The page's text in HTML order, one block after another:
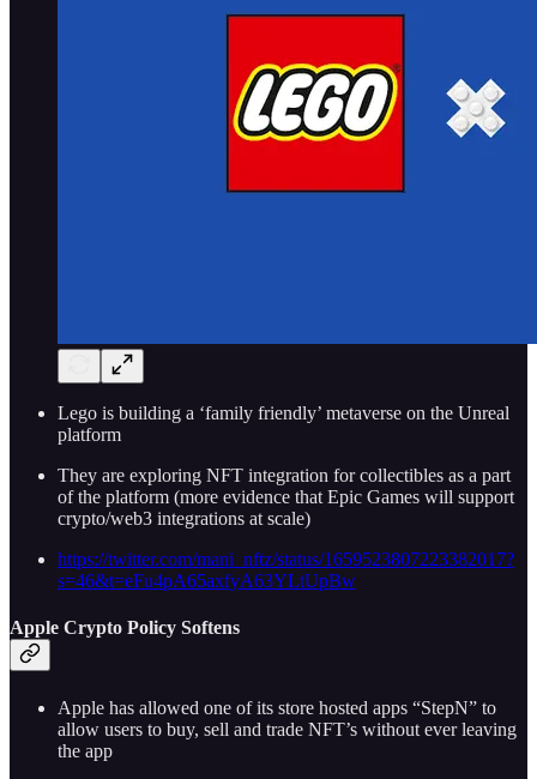
Lego is building a ‘family friendly’ metaverse on the Unreal
platform
They are exploring NFT integration for collectibles as a part
of the platform (more evidence that Epic Games will support
crypto/web3 integrations at scale)
https://twitter.com/mani_nftz/status/1659523807223382017?
s=46&t=eFu4pA65axfyA63YLtUpBw
Apple Crypto Policy Softens
Apple has allowed one of its store hosted apps “StepN” to
allow users to buy, sell and trade NFT’s without ever leaving
the app